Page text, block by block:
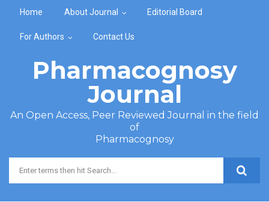
Home About Journal Editorial Board
For Authors Contact Us
Pharmacognosy
Journal
An Open Access, Peer Reviewed Journal in the field
of
Pharmacognosy
Search form